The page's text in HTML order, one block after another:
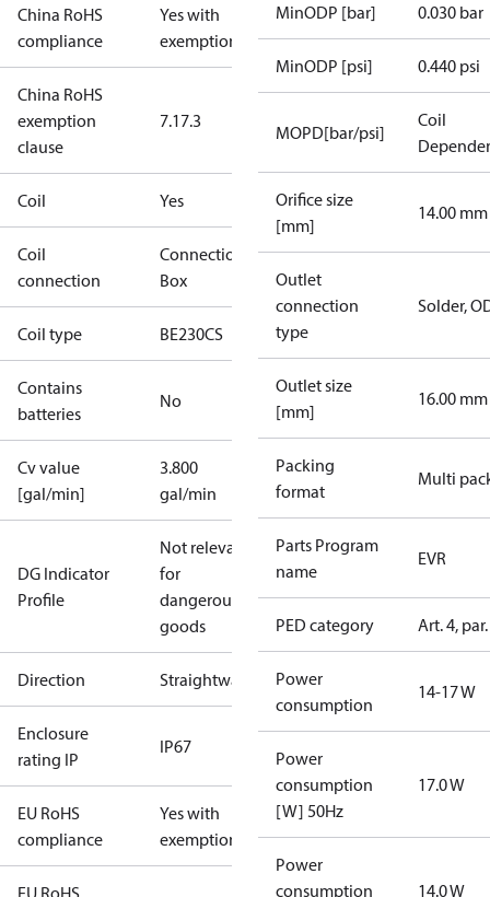
China RoHS
compliance
Yes with
exemptions
China RoHS
exemption
clause
7.17.3
Coil Yes
Coil
connection
Connection
Box
Coil type BE230CS
Contains
batteries
No
Cv value
[gal/min]
3.800
gal/min
DG Indicator
Profile
Not relevant
for
dangerous
goods
Direction Straightway
Enclosure
rating IP
IP67
EU RoHS
compliance
Yes with
exemptions
EU RoHS
MinODP [bar] 0.030 bar
MinODP [psi] 0.440 psi
MOPD[bar/psi]
Coil
Orifice size
[mm]
14.00 mm
Outlet
connection
type
Solder,
Outlet size
[mm]
16.00 mm
Packing
format
Multi
Parts Program
name
EVR
PED category Art. 4,
Power
consumption
14-17 W
Power
consumption
[W] 50Hz
17.0 W
Power
consumption
14.0 W